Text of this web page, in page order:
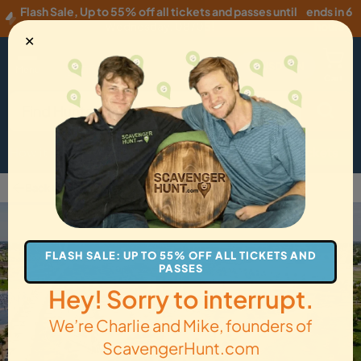
Flash Sale, Up to 55% off all tickets and passes until
ends in 6
hours
USD ·EN
How it Works Gift Cards Get Tickets
Back to Oklahoma City
✕
FLASH SALE: UP TO 55% OFF ALL TICKETS AND
PASSES
Hey! Sorry to interrupt.
We’re Charlie and Mike, founders of
ScavengerHunt.com